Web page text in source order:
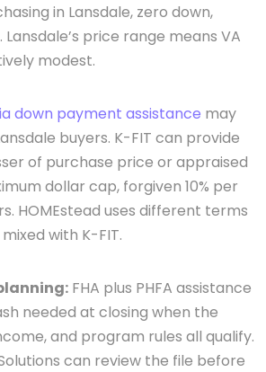
in Lansdale, zero down,
price range means VA
modest.
down payment assistance may
buyers. K-FIT can provide
of purchase price or appraised
dollar cap, forgiven 10% per
HOMEstead uses different terms
with K-FIT.
FHA plus PHFA assistance
needed at closing when the
and program rules all qualify.
can review the file before